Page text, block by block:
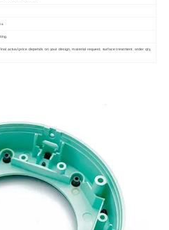
actual price depends on your design, material request, surface treatment, order qty,